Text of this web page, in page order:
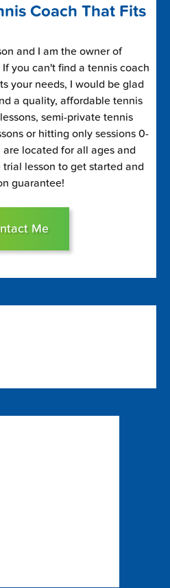
Coach That Fits
and I am the owner of
If you can't find a tennis coach
your needs, I would be glad
a quality, affordable tennis
semi-private tennis
or hitting only sessions 0-
located for all ages and
lesson to get started and
guarantee!
Me